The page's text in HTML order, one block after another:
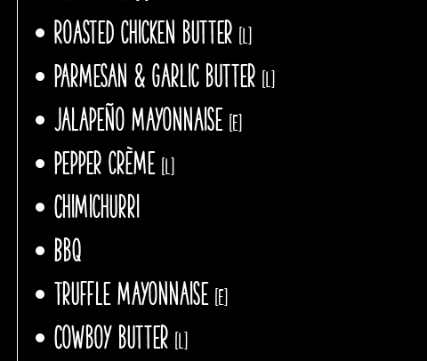
Roasted chicken butter [L]
Parmesan & garlic butter [L]
Jalapeño mayonnaise [E]
Pepper crème [L]
Chimichurri
Bbq
Truffle mayonnaise [E]
Cowboy butter [L]